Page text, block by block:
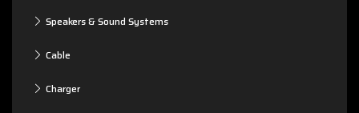
Speakers & Sound Systems
Cable
Charger